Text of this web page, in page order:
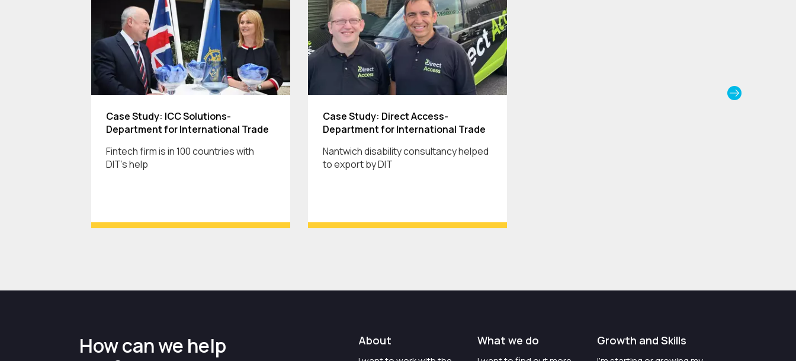
Case Study: ICC Solutions-
Department for International Trade
Fintech firm is in 100 countries with
DIT's help
Case Study: Direct Access-
Department for International Trade
Nantwich disability consultancy helped
to export by DIT
How can we help
About What we do Growth and Skills